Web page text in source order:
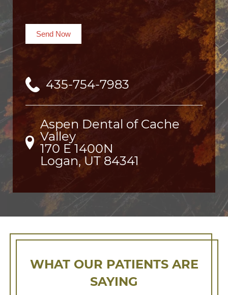
Send Now
435-754-7983
Aspen Dental of Cache
Valley
170 E 1400N
Logan, UT 84341
WHAT OUR PATIENTS ARE
SAYING